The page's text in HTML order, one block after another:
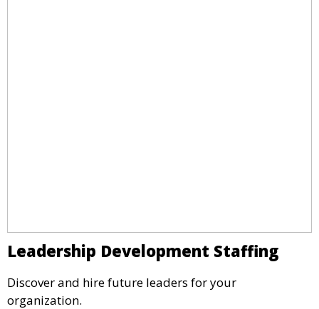
Leadership Development Staffing
Discover and hire future leaders for your
organization.